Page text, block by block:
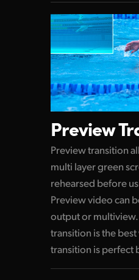
Preview
Preview transition
multi layer green
rehearsed before
Preview video can
output or
transition is the
transition is perfect